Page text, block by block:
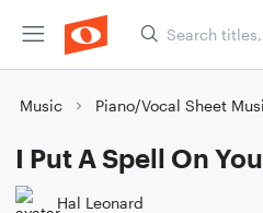
Music Piano/Vocal Sheet
I Put A Spell On You
Hal Leonard